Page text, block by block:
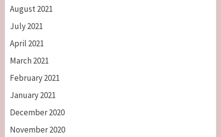
August 2021
July 2021
April 2021
March 2021
February 2021
January 2021
December 2020
November 2020